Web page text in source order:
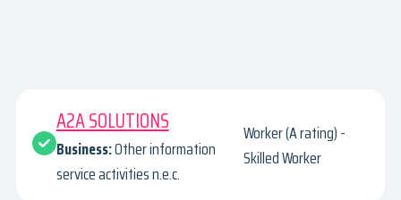
A2A SOLUTIONS
Business:Other information
service activities n.e.c.
Worker (A rating) -
Skilled Worker